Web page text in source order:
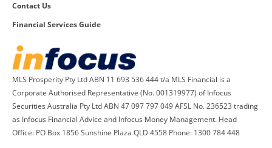
Contact Us
Financial Services Guide
MLS Prosperity Pty Ltd ABN 11 693 536 444 t/a MLS Financial is a
Corporate Authorised Representative (No. 001319977) of Infocus
Securities Australia Pty Ltd ABN 47 097 797 049 AFSL No. 236523 trading
as Infocus Financial Advice and Infocus Money Management. Head
Office: PO Box 1856 Sunshine Plaza QLD 4558 Phone: 1300 784 448